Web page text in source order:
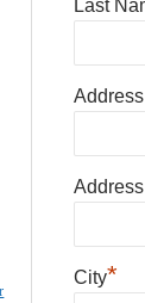
Last
City*